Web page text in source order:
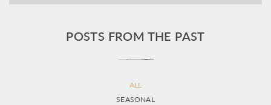
POSTS FROM THE PAST
ALL
SEASONAL